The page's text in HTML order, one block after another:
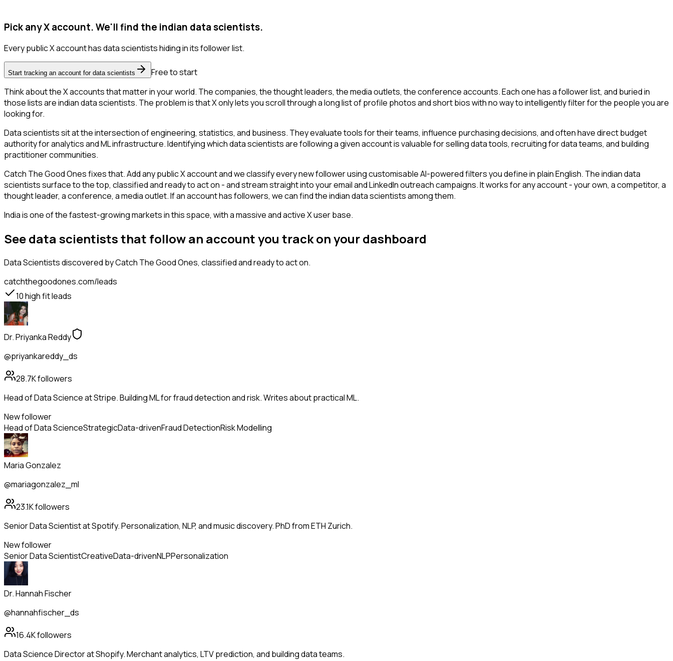
Pick any X account. We'll find the indian data scientists.
Every public X account has data scientists hiding in its follower list.
Start tracking an account for data scientists
Free to start
Think about the X accounts that matter in your world. The companies, the thought leaders, the media outlets, the conference accounts. Each one has a follower list, and buried in
those lists are indian data scientists. The problem is that X only lets you scroll through a long list of profile photos and short bios with no way to intelligently filter for the people you are
looking for.
Data scientists sit at the intersection of engineering, statistics, and business. They evaluate tools for their teams, influence purchasing decisions, and often have direct budget
authority for analytics and ML infrastructure. Identifying which data scientists are following a given account is valuable for selling data tools, recruiting for data teams, and building
practitioner communities.
Catch The Good Ones fixes that. Add any public X account and we classify every new follower using customisable AI-powered filters you define in plain English. The indian data
scientists surface to the top, classified and ready to act on - and stream straight into your email and LinkedIn outreach campaigns. It works for any account - your own, a competitor, a
thought leader, a conference, a media outlet. If an account has followers, we can find the indian data scientists among them.
India is one of the fastest-growing markets in this space, with a massive and active X user base.
See data scientists that follow an account you track on your dashboard
Data Scientistsdiscovered by Catch The Good Ones, classified and ready to act on.
catchthegoodones.com/leads
10high fit leads
Dr. Priyanka Reddy
@priyankareddy_ds
28.7Kfollowers
Head of Data Science at Stripe. Building ML for fraud detection and risk. Writes about practical ML.
New follower
Head of Data ScienceStrategicData-drivenFraud DetectionRisk Modelling
Maria Gonzalez
@mariagonzalez_ml
23.1Kfollowers
Senior Data Scientist at Spotify. Personalization, NLP, and music discovery. PhD from ETH Zurich.
New follower
Senior Data ScientistCreativeData-drivenNLPPersonalization
Dr. Hannah Fischer
@hannahfischer_ds
16.4Kfollowers
Data Science Director at Shopify. Merchant analytics, LTV prediction, and building data teams.